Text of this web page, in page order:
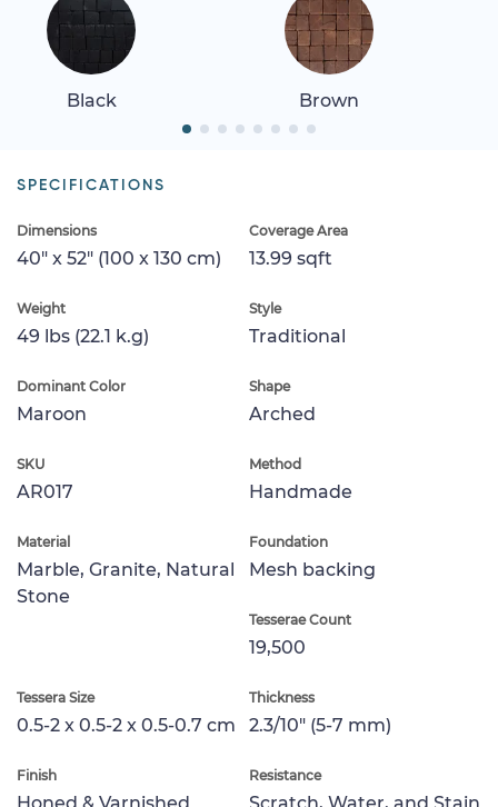
Brown Crema
SPECIFICATIONS
Dimensions
40" x 52" (100 x 130 cm)
Coverage Area
13.99 sqft
Weight
49 lbs (22.1 k.g)
Style
Traditional
Dominant Color
Maroon
Shape
Arched
SKU
AR017
Method
Handmade
Material
Marble, Granite, Natural
Stone
Foundation
Mesh backing
Tesserae Count
19,500
Tessera Size
0.5-2 x 0.5-2 x 0.5-0.7 cm
Thickness
2.3/10" (5-7 mm)
Finish
Honed & Varnished
Resistance
Scratch, Water, and Stain